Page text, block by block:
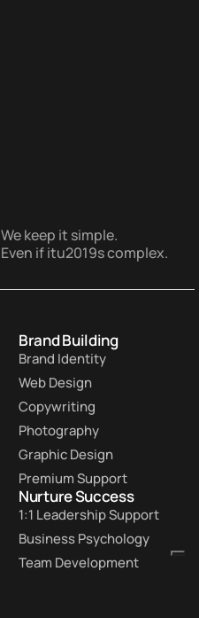
We keep it simple.
Even if itu2019s complex.
Brand Building
Brand Identity
Web Design
Copywriting
Photography
Graphic Design
Premium Support
Nurture Success
1:1 Leadership Support
Business Psychology
Team Development